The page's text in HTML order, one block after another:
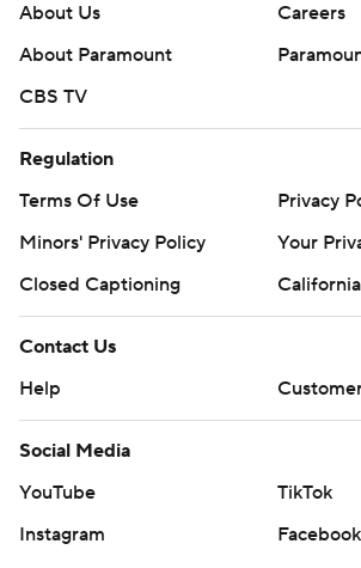
About Us
Careers
About Paramount
CBS TV
Regulation
Terms Of Use
Privacy
Minors' Privacy Policy
Your
Closed Captioning
Contact Us
Help
Social Media
YouTube
TikTok
Instagram
Facebook